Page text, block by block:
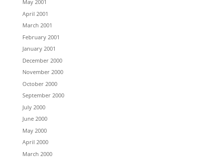
May 2001
April 2001
March 2001
February 2001
January 2001
December 2000
November 2000
October 2000
September 2000
July 2000
June 2000
May 2000
April 2000
March 2000